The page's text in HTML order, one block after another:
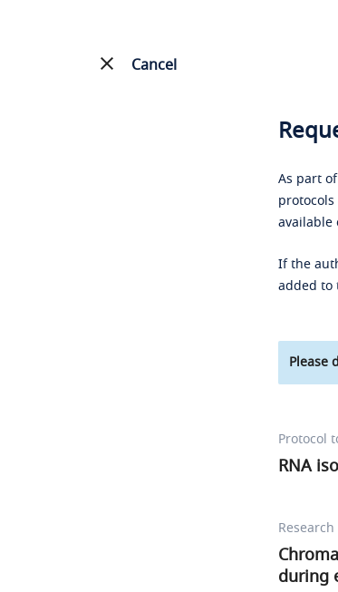
Cancel
As part
available
If the
added to
Please
Protocol
RNA
during